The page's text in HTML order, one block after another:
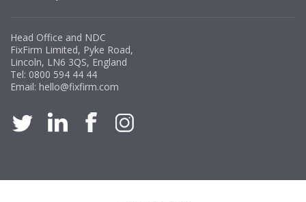
Head Office and NDC
FixFirm Limited, Pyke Road,
Lincoln, LN6 3QS, England
Tel: 0800 594 44 44
Email: hello@fixfirm.com